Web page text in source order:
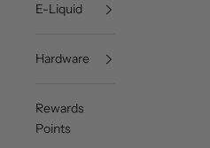
E-Liquid
Hardware
Rewards
Points